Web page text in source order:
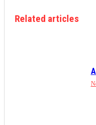
Related articles